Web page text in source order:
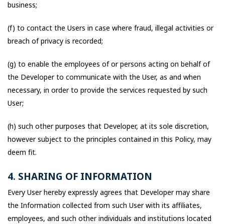
business;
(f) to contact the Users in case where fraud, illegal activities or
breach of privacy is recorded;
(g) to enable the employees of or persons acting on behalf of
the Developer to communicate with the User, as and when
necessary, in order to provide the services requested by such
User;
(h) such other purposes that Developer, at its sole discretion,
however subject to the principles contained in this Policy, may
deem fit.
4. SHARING OF INFORMATION
Every User hereby expressly agrees that Developer may share
the Information collected from such User with its affiliates,
employees, and such other individuals and institutions located